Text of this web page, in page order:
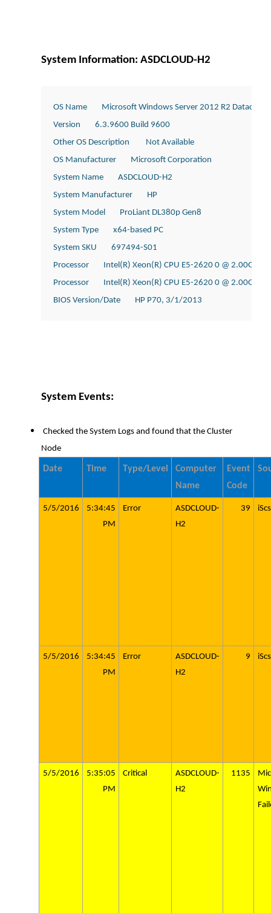
System Information: ASDCLOUD-H2
OS Name        Microsoft Windows Server 2012 R2
Version        6.3.9600 Build 9600
Other OS Description         Not Available
OS Manufacturer        Microsoft Corporation
System Name        ASDCLOUD-H2
System Manufacturer        HP
System Model        ProLiant DL380p Gen8
System Type        x64-based PC
System SKU        697494-S01
Processor        Intel(R) Xeon(R) CPU E5-2620 0 @
Processor        Intel(R) Xeon(R) CPU E5-2620 0 @
BIOS Version/Date        HP P70, 3/1/2013
System Events:
Checked the System Logs and found that the Cluster
Node
Date Time Type/Level
Computer
Name
Event
Code
5/5/2016
5:34:45
PM
Error
ASDCLOUD-
H2
39
5/5/2016
5:34:45
PM
Error
ASDCLOUD-
H2
9
5/5/2016
5:35:05
PM
Critical
ASDCLOUD-
H2
1135